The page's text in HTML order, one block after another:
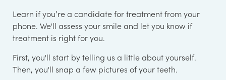
Learn if you’re a candidate for treatment from your
phone. We'll assess your smile and let you know if
treatment is right for you.
First, you'll start by telling us a little about yourself.
Then, you'll snap a few pictures of your teeth.